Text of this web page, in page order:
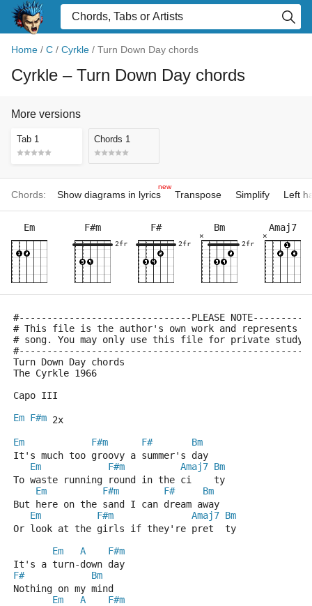
Home / C / Cyrkle / Turn Down Day chords
Cyrkle – Turn Down Day chords
More versions
Tab 1 Chords 1
Chords: Show diagrams in lyrics
new
Transpose Simplify Left
Em F#m
2fr
F#
2fr
Bm
×
2fr
Amaj7
×
#-------------------------------PLEASE
# This file is the author's own work and
# song. You may only use this file for private
Turn Down Day chords
The Cyrkle 1966
Capo III
Em F#m 2x
Em
F#m F#
Bm
It's much too groovy a summer's day
Em
F#m Amaj7 Bm
To waste running round in the ci    ty
Em
F#m F#
Bm
But here on the sand I can dream away
Em
F#m Amaj7 Bm
Or look at the girls if they're pret  ty
Em
A
F#m
It's a turn-down day
F#
Bm
Nothing on my mind
Em
A
F#m